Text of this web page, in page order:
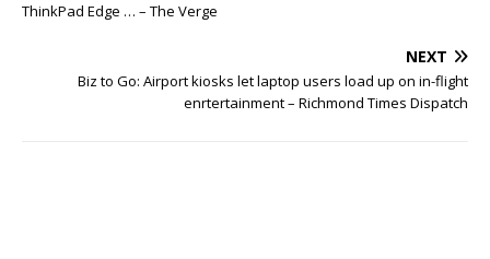
ThinkPad Edge … – The Verge
NEXT
Biz to Go: Airport kiosks let laptop users load up on in-flight
enrtertainment – Richmond Times Dispatch